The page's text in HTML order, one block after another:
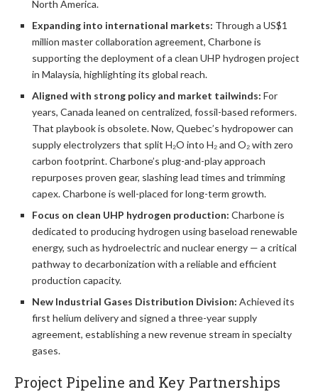
North America.
Expanding into international markets: Through a US$1
million master collaboration agreement, Charbone is
supporting the deployment of a clean UHP hydrogen project
in Malaysia, highlighting its global reach.
Aligned with strong policy and market tailwinds: For
years, Canada leaned on centralized, fossil-based reformers.
That playbook is obsolete. Now, Quebec’s hydropower can
supply electrolyzers that split H₂O into H₂ and O₂ with zero
carbon footprint. Charbone’s plug-and-play approach
repurposes proven gear, slashing lead times and trimming
capex. Charbone is well-placed for long-term growth.
Focus on clean UHP hydrogen production: Charbone is
dedicated to producing hydrogen using baseload renewable
energy, such as hydroelectric and nuclear energy — a critical
pathway to decarbonization with a reliable and efficient
production capacity.
New Industrial Gases Distribution Division: Achieved its
first helium delivery and signed a three-year supply
agreement, establishing a new revenue stream in specialty
gases.
Project Pipeline and Key Partnerships